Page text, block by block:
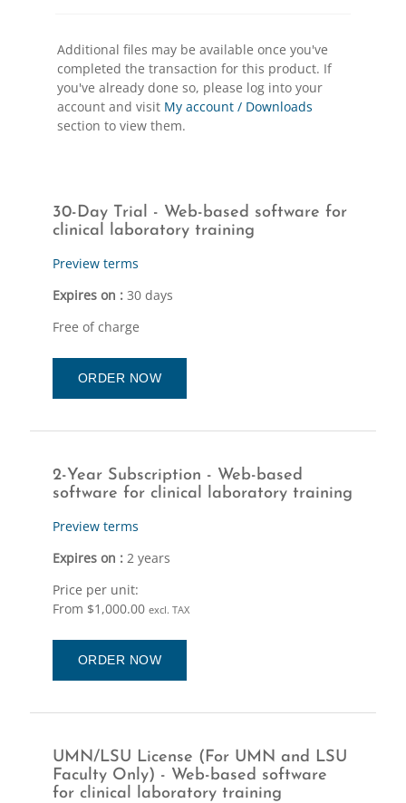
Additional files may be available once you've
completed the transaction for this product. If
you've already done so, please log into your
account and visit My account / Downloads
section to view them.
30-Day Trial - Web-based software for
clinical laboratory training
Preview terms
Expires on : 30 days
Free of charge
ORDER NOW
2-Year Subscription - Web-based
software for clinical laboratory training
Preview terms
Expires on : 2 years
Price per unit:
From $1,000.00 excl. TAX
ORDER NOW
UMN/LSU License (For UMN and LSU
Faculty Only) - Web-based software
for clinical laboratory training